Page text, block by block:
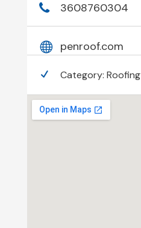
3608760304
penroof.com
Category: Roofing